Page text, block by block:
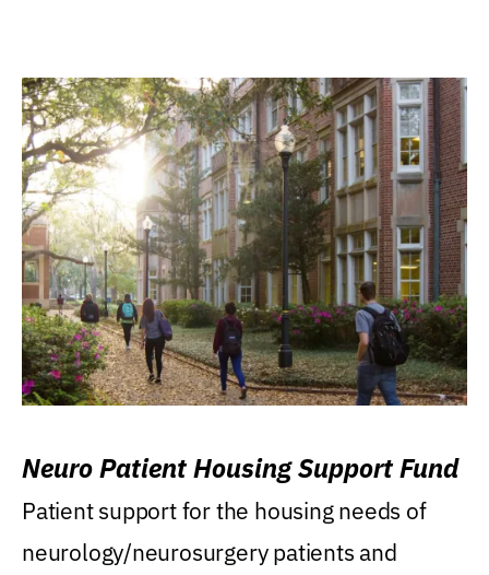
Neuro Patient Housing Support Fund
Patient support for the housing needs of
neurology/neurosurgery patients and